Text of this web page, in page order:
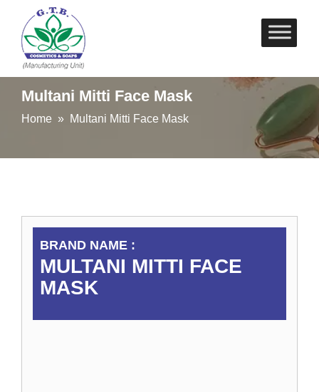
Skip
to
Multani Mitti Face Mask
Home » Multani Mitti Face Mask
BRAND NAME :
MULTANI MITTI FACE
MASK